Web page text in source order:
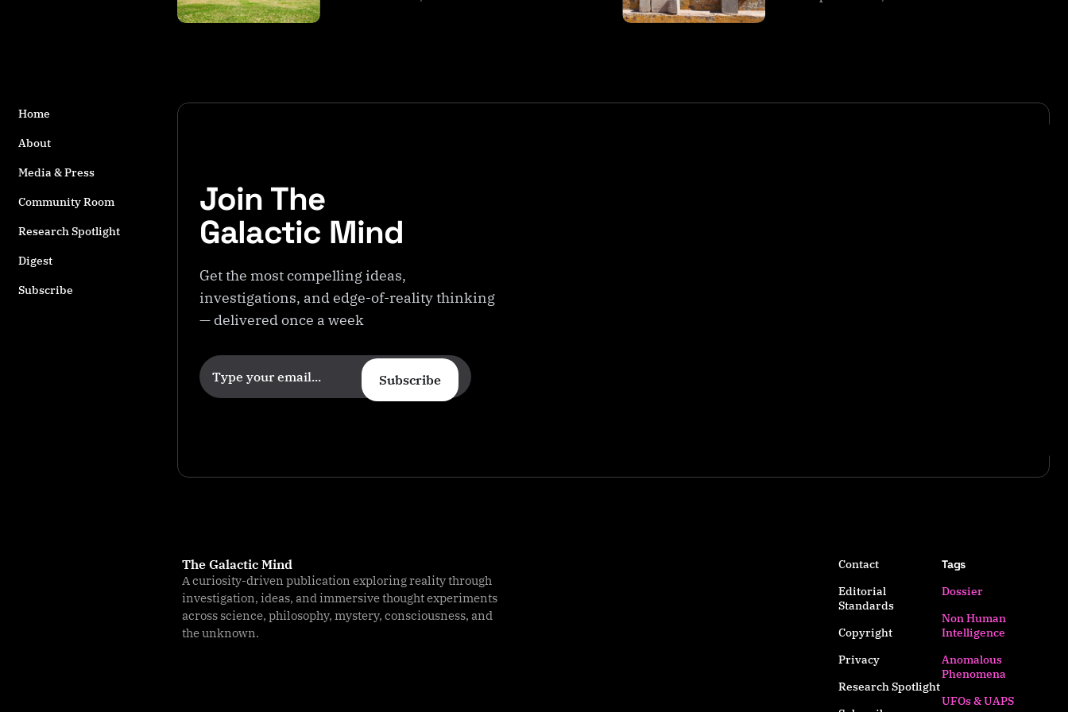
Home
About
Media & Press
Community Room
Research Spotlight
Digest
Subscribe
s
t
e
Join The
Galactic Mind
Get the most compelling ideas,
investigations, and edge-of-reality thinking
— delivered once a week
Subscribe
The Galactic Mind
A curiosity-driven publication exploring reality through
investigation, ideas, and immersive thought experiments
across science, philosophy, mystery, consciousness, and
the unknown.
Contact
Editorial
Standards
Copyright
Privacy
Research Spotlight
Tags
Dossier
Non Human
Intelligence
Anomalous
Phenomena
UFOs & UAPS